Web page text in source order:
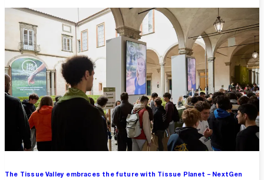
The Tissue Valley embraces the future with Tissue Planet – NextGen